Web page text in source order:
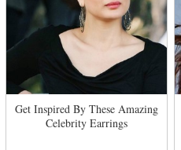
Get Inspired By These Amazing
Celebrity Earrings